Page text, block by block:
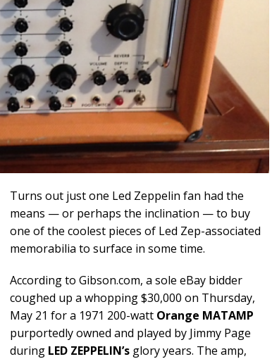
Turns out just one Led Zeppelin fan had the
means — or perhaps the inclination — to buy
one of the coolest pieces of Led Zep-associated
memorabilia to surface in some time.
According to Gibson.com, a sole eBay bidder
coughed up a whopping $30,000 on Thursday,
May 21 for a 1971 200-watt Orange MATAMP
purportedly owned and played by Jimmy Page
during LED ZEPPELIN’s glory years. The amp,